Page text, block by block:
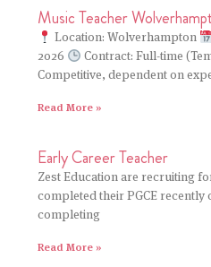
Music Teacher
Location: Wolverhampton
2026
Contract: Full-time
Competitive, dependent on
Read More »
Early Career Teacher
Zest Education are recruiting
completed their PGCE
completing
Read More »